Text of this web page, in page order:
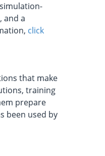
and a
click
that make
training
prepare
been used by